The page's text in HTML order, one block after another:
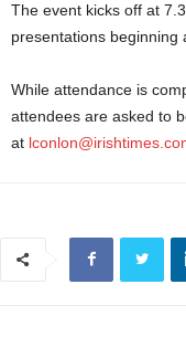
The event kicks off at
presentations beginning
While attendance is
attendees are asked to
at